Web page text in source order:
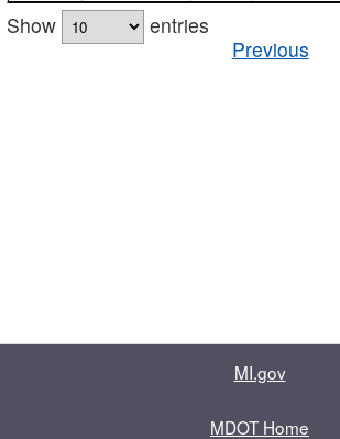
Show
entries
Previous
MI.gov
MDOT Home